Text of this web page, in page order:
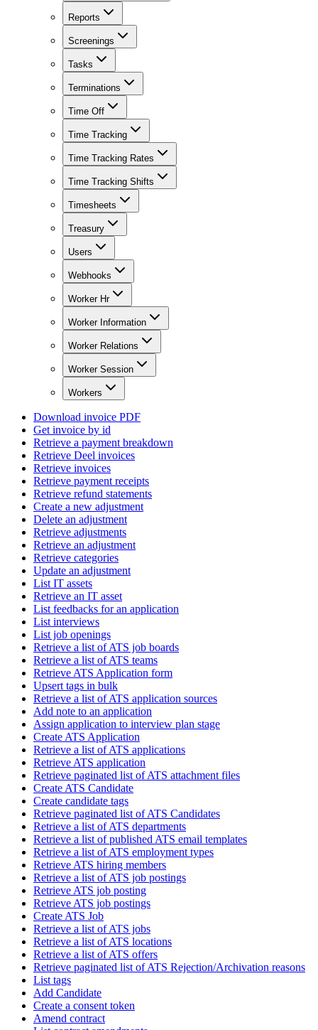
Reports
Screenings
Tasks
Terminations
Time Off
Time Tracking
Time Tracking Rates
Time Tracking Shifts
Timesheets
Treasury
Users
Webhooks
Worker Hr
Worker Information
Worker Relations
Worker Session
Workers
Download invoice PDF
Get invoice by id
Retrieve a payment breakdown
Retrieve Deel invoices
Retrieve invoices
Retrieve payment receipts
Retrieve refund statements
Create a new adjustment
Delete an adjustment
Retrieve adjustments
Retrieve an adjustment
Retrieve categories
Update an adjustment
List IT assets
Retrieve an IT asset
List feedbacks for an application
List interviews
List job openings
Retrieve a list of ATS job boards
Retrieve a list of ATS teams
Retrieve ATS Application form
Upsert tags in bulk
Retrieve a list of ATS application sources
Add note to an application
Assign application to interview plan stage
Create ATS Application
Retrieve a list of ATS applications
Retrieve ATS application
Retrieve paginated list of ATS attachment files
Create ATS Candidate
Create candidate tags
Retrieve paginated list of ATS Candidates
Retrieve a list of ATS departments
Retrieve a list of published ATS email templates
Retrieve a list of ATS employment types
Retrieve ATS hiring members
Retrieve a list of ATS job postings
Retrieve ATS job posting
Retrieve ATS job postings
Create ATS Job
Retrieve a list of ATS jobs
Retrieve a list of ATS locations
Retrieve a list of ATS offers
Retrieve paginated list of ATS Rejection/Archivation reasons
List tags
Add Candidate
Create a consent token
Amend contract